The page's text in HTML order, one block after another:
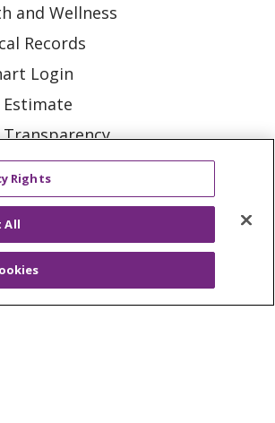
and Wellness
Records
Login
Estimate
Transparency
Care
PRACTICE
Rights
All